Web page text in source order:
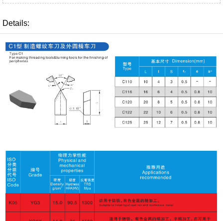
Details: